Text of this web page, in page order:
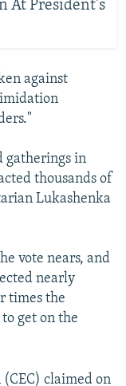
At President's
against
gatherings in
thousands of
Lukashenka
vote nears, and
nearly
times the
get on the
claimed on